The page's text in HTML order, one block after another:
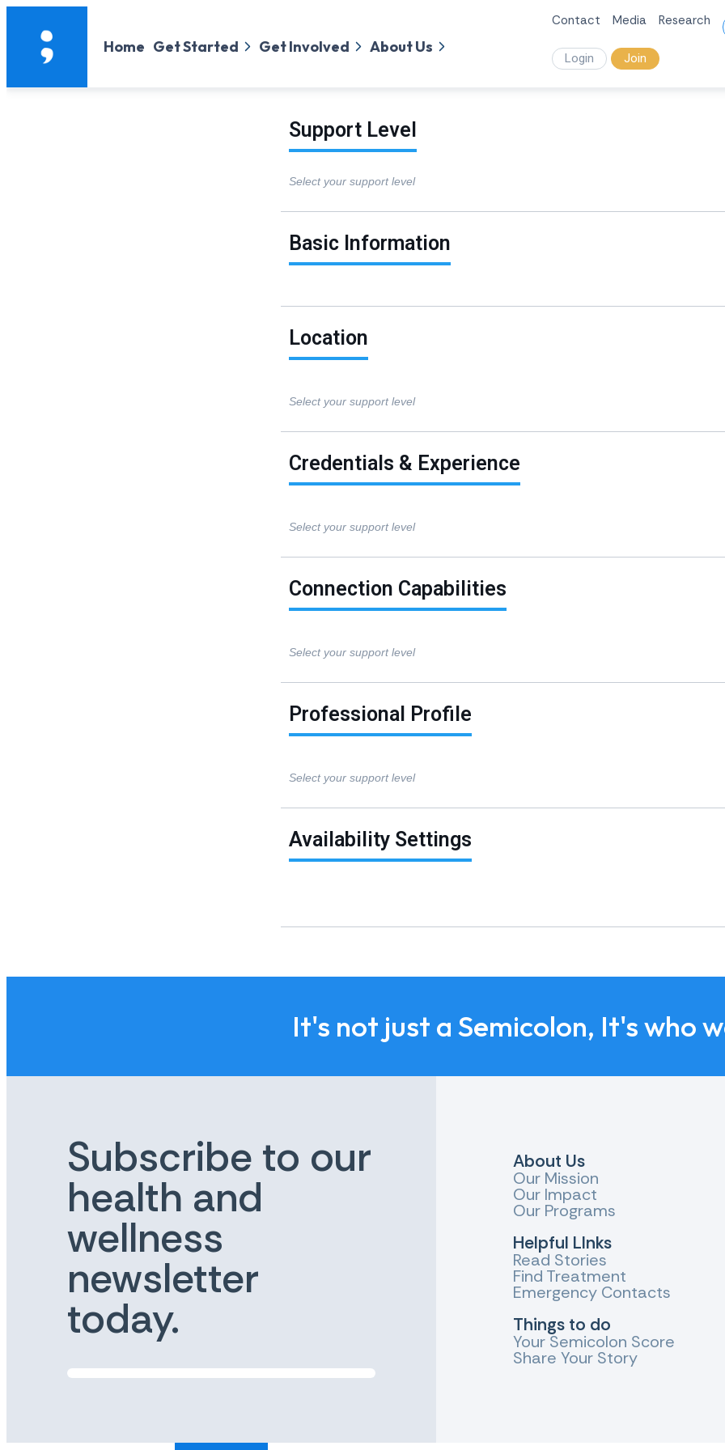
Home Get Started Get Involved About Us
Contact Media Research
Login Join
Support Level
Select your support level
Basic Information
Location
Select your support level
Credentials & Experience
Select your support level
Connection Capabilities
Select your support level
Professional Profile
Select your support level
Availability Settings
It's not just a Semicolon, It's who
Subscribe to our
health and
wellness
newsletter
today.
About Us
Our Mission
Our Impact
Our Programs
Helpful LInks
Read Stories
Find Treatment
Emergency Contacts
Things to do
Your Semicolon Score
Share Your Story